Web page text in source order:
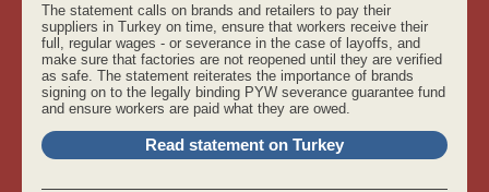
The statement calls on brands and retailers to pay their
suppliers in Turkey on time, ensure that workers receive their
full, regular wages - or severance in the case of layoffs, and
make sure that factories are not reopened until they are verified
as safe. The statement reiterates the importance of brands
signing on to the legally binding PYW severance guarantee fund
and ensure workers are paid what they are owed.
Read statement on Turkey